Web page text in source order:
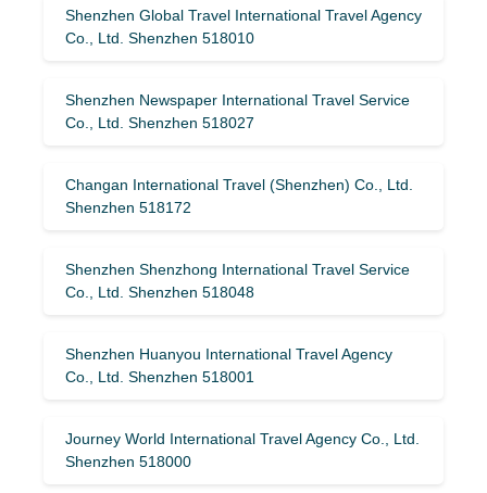
Shenzhen Global Travel International Travel Agency
Co., Ltd. Shenzhen 518010
Shenzhen Newspaper International Travel Service
Co., Ltd. Shenzhen 518027
Changan International Travel (Shenzhen) Co., Ltd.
Shenzhen 518172
Shenzhen Shenzhong International Travel Service
Co., Ltd. Shenzhen 518048
Shenzhen Huanyou International Travel Agency
Co., Ltd. Shenzhen 518001
Journey World International Travel Agency Co., Ltd.
Shenzhen 518000